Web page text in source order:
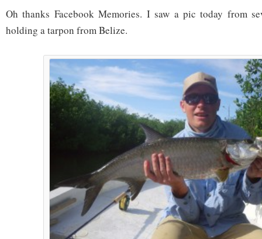
Oh thanks Facebook Memories. I saw a pic today from
holding a tarpon from Belize.